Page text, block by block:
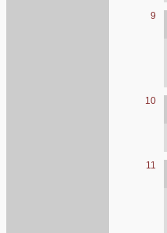
9
10
11